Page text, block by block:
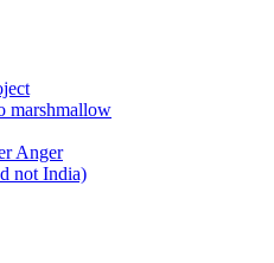
marshmallow
Anger
not India)